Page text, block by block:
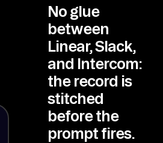
No glue
between
Linear, Slack,
and Intercom:
the record is
stitched
before the
prompt fires.